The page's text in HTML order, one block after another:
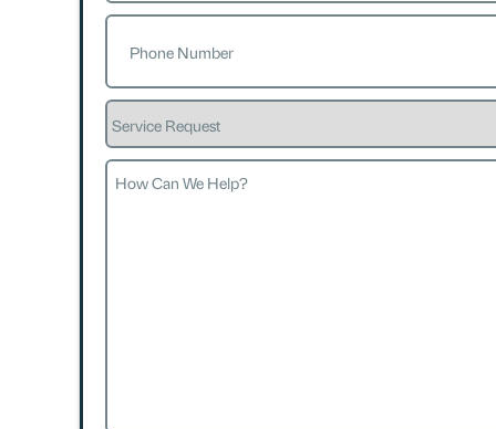
Phone
Service
Request
How